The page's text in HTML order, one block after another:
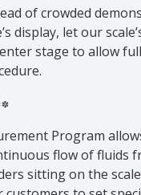
of crowded
display, let our
stage to allow
Program
flow of fluids
sitting on the